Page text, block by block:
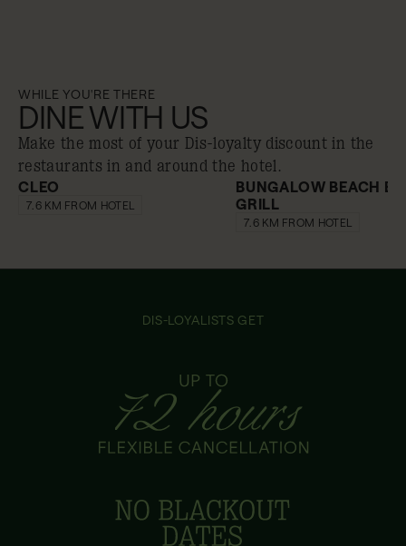
WHILE YOU'RE THERE
DINE WITH US
Make the most of your Dis-loyalty discount in the
restaurants in and around the hotel.
10% off
CLEO
7.6 KM FROM HOTEL 10% off
BUNGALOW BEACH
GRILL
7.6 KM FROM HOTEL
DIS-LOYALISTS GET